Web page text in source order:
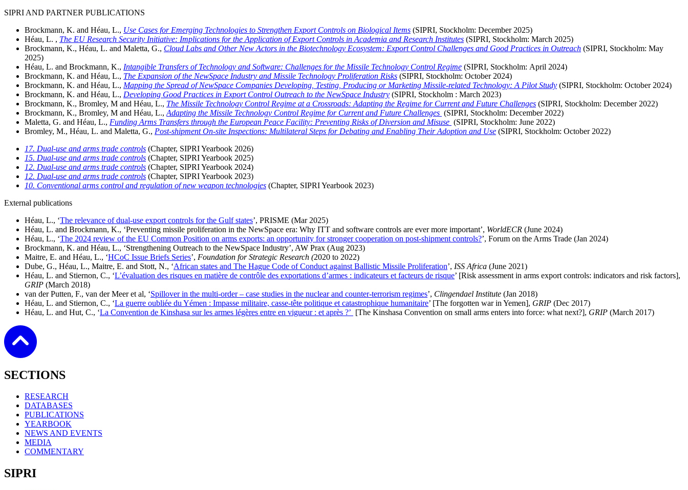
SIPRI AND PARTNER PUBLICATIONS
Brockmann, K. and Héau, L., Use Cases for Emerging Technologies to Strengthen Export Controls on Biological Items (SIPRI, Stockholm: December 2025)
Héau, L. , The EU Research Security Initiative: Implications for the Application of Export Controls in Academia and Research Institutes (SIPRI, Stockholm: March 2025)
Brockmann, K., Héau, L. and Maletta, G., Cloud Labs and Other New Actors in the Biotechnology Ecosystem: Export Control Challenges and Good Practices in Outreach (SIPRI, Stockholm: May
2025)
Héau, L. and Brockmann, K., Intangible Transfers of Technology and Software: Challenges for the Missile Technology Control Regime (SIPRI, Stockholm: April 2024)
Brockmann, K. and Héau, L., The Expansion of the NewSpace Industry and Missile Technology Proliferation Risks (SIPRI, Stockholm: October 2024)
Brockmann, K. and Héau, L., Mapping the Spread of NewSpace Companies Developing, Testing, Producing or Marketing Missile-related Technology: A Pilot Study (SIPRI, Stockholm: October 2024)
Brockmann, K. and Héau, L., Developing Good Practices in Export Control Outreach to the NewSpace Industry (SIPRI, Stockholm : March 2023)
Brockmann, K., Bromley, M and Héau, L., The Missile Technology Control Regime at a Crossroads: Adapting the Regime for Current and Future Challenges (SIPRI, Stockholm: December 2022)
Brockmann, K., Bromley, M and Héau, L., Adapting the Missile Technology Control Regime for Current and Future Challenges (SIPRI, Stockholm: December 2022)
Maletta, G. and Héau, L., Funding Arms Transfers through the European Peace Facility: Preventing Risks of Diversion and Misuse (SIPRI, Stockholm: June 2022)
Bromley, M., Héau, L. and Maletta, G., Post-shipment On-site Inspections: Multilateral Steps for Debating and Enabling Their Adoption and Use (SIPRI, Stockholm: October 2022)
17. Dual-use and arms trade controls (Chapter, SIPRI Yearbook 2026)
15. Dual-use and arms trade controls (Chapter, SIPRI Yearbook 2025)
12. Dual-use and arms trade controls (Chapter, SIPRI Yearbook 2024)
12. Dual-use and arms trade controls (Chapter, SIPRI Yearbook 2023)
10. Conventional arms control and regulation of new weapon technologies (Chapter, SIPRI Yearbook 2023)
External publications
Héau, L., ‘The relevance of dual-use export controls for the Gulf states’, PRISME (Mar 2025)
Héau, L. and Brockmann, K., ‘Preventing missile proliferation in the NewSpace era: Why ITT and software controls are ever more important’, WorldECR (June 2024)
Héau, L., ‘The 2024 review of the EU Common Position on arms exports: an opportunity for stronger cooperation on post-shipment controls?’, Forum on the Arms Trade (Jan 2024)
Brockmann, K. and Héau, L., ‘Strengthening Outreach to the NewSpace Industry’, AW Prax (Aug 2023)
Maitre, E. and Héau, L., ‘HCoC Issue Briefs Series’, Foundation for Strategic Research (2020 to 2022)
Dube, G., Héau, L., Maitre, E. and Stott, N., ‘African states and The Hague Code of Conduct against Ballistic Missile Proliferation’, ISS Africa (June 2021)
Héau, L. and Stiernon, C., ‘L’évaluation des risques en matière de contrôle des exportations d’armes : indicateurs et facteurs de risque’ [Risk assessment in arms export controls: indicators and risk factors],
GRIP (March 2018)
van der Putten, F., van der Meer et al, ‘Spillover in the multi-order – case studies in the nuclear and counter-terrorism regimes’, Clingendael Institute (Jan 2018)
Héau, L. and Stiernon, C., ‘La guerre oubliée du Yémen : Impasse militaire, casse-tête politique et catastrophique humanitaire’ [The forgotten war in Yemen], GRIP (Dec 2017)
Héau, L. and Hut, C., ‘La Convention de Kinshasa sur les armes légères entre en vigueur : et après ?’ [The Kinshasa Convention on small arms enters into force: what next?], GRIP (March 2017)
SECTIONS
RESEARCH
DATABASES
PUBLICATIONS
YEARBOOK
NEWS AND EVENTS
MEDIA
COMMENTARY
SIPRI